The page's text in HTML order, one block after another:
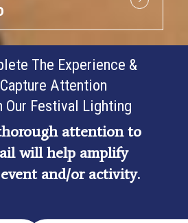
The Experience &
Capture Attention
Our Festival Lighting
attention to
will help amplify
and/or activity.